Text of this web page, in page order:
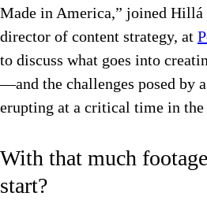
Made in America,” joined Hillá
director of content strategy, at
to discuss what goes into
—and the challenges posed by
erupting at a critical time in the
With that much
start?